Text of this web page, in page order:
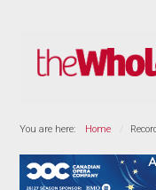
You are here: Home